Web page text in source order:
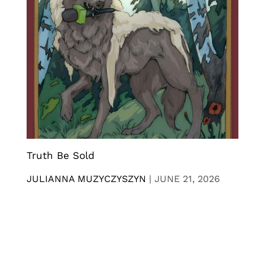
Truth Be Sold
JULIANNA MUZYCZYSZYN | JUNE 21, 2026